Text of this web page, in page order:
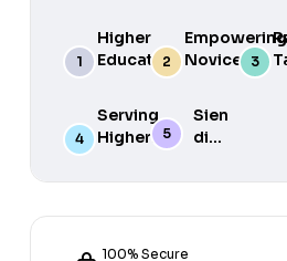
Higher
Education
in South
Empowering
Novice
Academics
Success
Serving
Higher
Sien
die
of
100% Secure